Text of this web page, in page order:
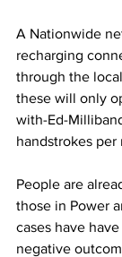
A Nationwide
recharging
through the
these will only
with-Ed-
handstrokes per
People are
those in Power
cases have
negative